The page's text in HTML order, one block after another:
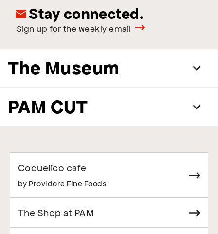
Stay connected.
Sign up for the weekly email
The Museum
PAM CUT
Coquelico cafe
by Providore Fine Foods
The Shop at PAM